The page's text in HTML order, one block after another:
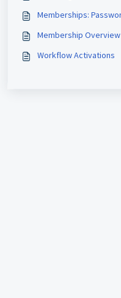
Memberships:
Membership Overview
Workflow Activations